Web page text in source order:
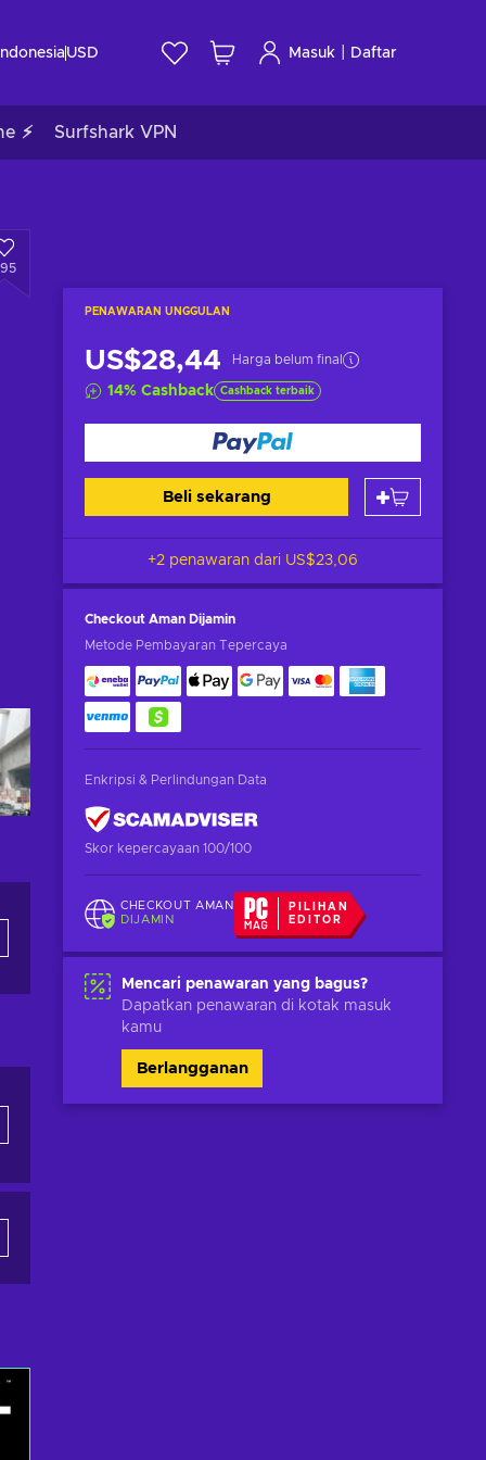
USD Masuk Daftar
⚡ Surfshark VPN
PENAWARAN UNGGULAN
US$28,44 Harga belum final
14% Cashback Cashback terbaik
Beli sekarang
+2 penawaran dari US$23,06
Checkout Aman Dijamin
Metode Pembayaran Tepercaya
Enkripsi & Perlindungan Data
Skor kepercayaan 100/100
CHECKOUT AMAN
DIJAMIN
PILIHAN
EDITOR
Mencari penawaran yang bagus?
Dapatkan penawaran di kotak masuk
kamu
Berlangganan